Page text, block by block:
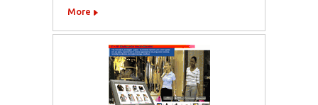
More